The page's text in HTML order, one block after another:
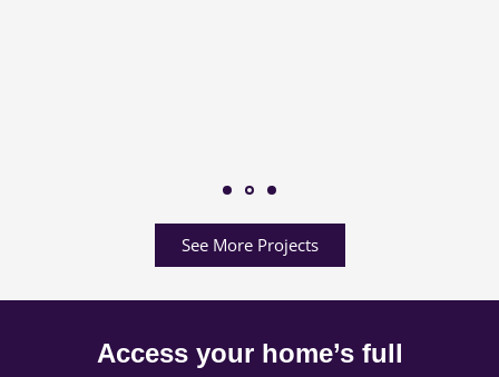
See More Projects
Access your home’s full